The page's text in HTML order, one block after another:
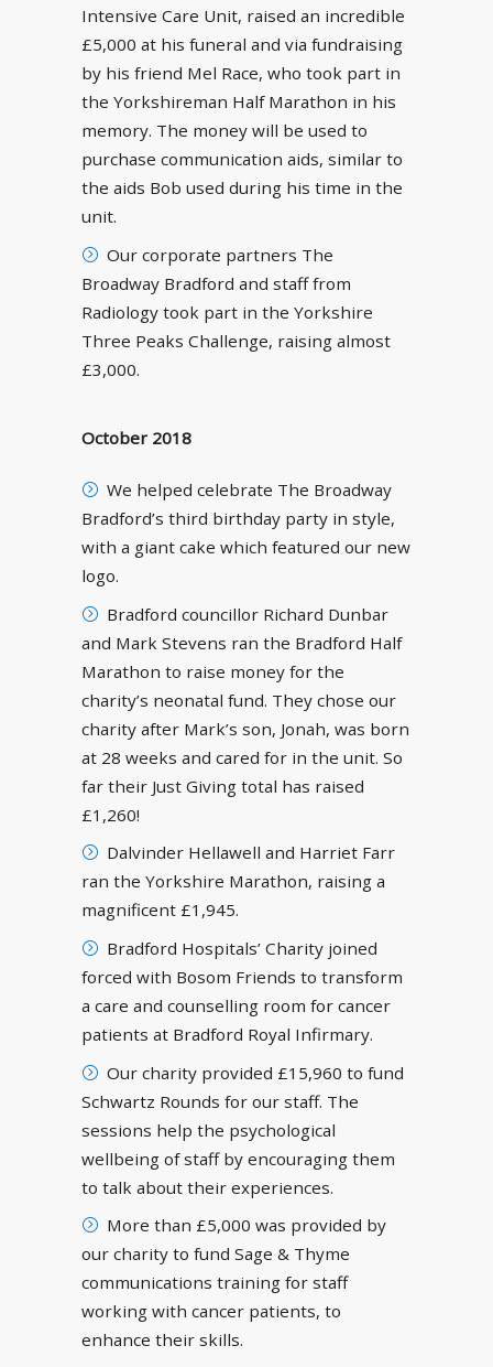
Intensive Care Unit, raised an incredible
£5,000 at his funeral and via fundraising
by his friend Mel Race, who took part in
the Yorkshireman Half Marathon in his
memory. The money will be used to
purchase communication aids, similar to
the aids Bob used during his time in the
unit.
Our corporate partners The
Broadway Bradford and staff from
Radiology took part in the Yorkshire
Three Peaks Challenge, raising almost
£3,000.
October 2018
We helped celebrate The Broadway
Bradford’s third birthday party in style,
with a giant cake which featured our new
logo.
Bradford councillor Richard Dunbar
and Mark Stevens ran the Bradford Half
Marathon to raise money for the
charity’s neonatal fund. They chose our
charity after Mark’s son, Jonah, was born
at 28 weeks and cared for in the unit. So
far their Just Giving total has raised
£1,260!
Dalvinder Hellawell and Harriet Farr
ran the Yorkshire Marathon, raising a
magnificent £1,945.
Bradford Hospitals’ Charity joined
forced with Bosom Friends to transform
a care and counselling room for cancer
patients at Bradford Royal Infirmary.
Our charity provided £15,960 to fund
Schwartz Rounds for our staff. The
sessions help the psychological
wellbeing of staff by encouraging them
to talk about their experiences.
More than £5,000 was provided by
our charity to fund Sage & Thyme
communications training for staff
working with cancer patients, to
enhance their skills.